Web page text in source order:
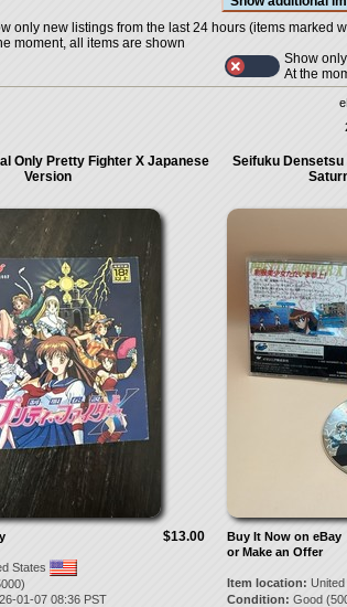
only new listings from the last 24 hours (items marked
moment, all items are shown
Show
At the
Only Pretty Fighter X Japanese
Version
$13.00
States
01-07 08:36 PST
Seifuku Densetsu
Buy It Now on eBay
or Make an Offer
Item location:
Condition: Good